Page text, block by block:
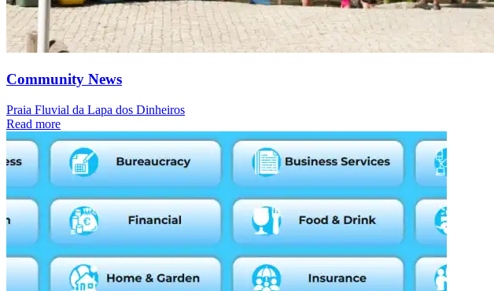
Community News
Praia Fluvial da Lapa dos Dinheiros
Read more